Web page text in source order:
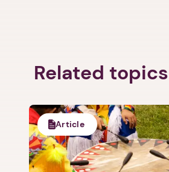
Related
Article